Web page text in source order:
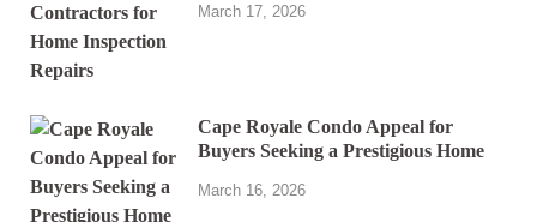
March 17, 2026
Cape Royale Condo Appeal for
Buyers Seeking a Prestigious Home
March 16, 2026